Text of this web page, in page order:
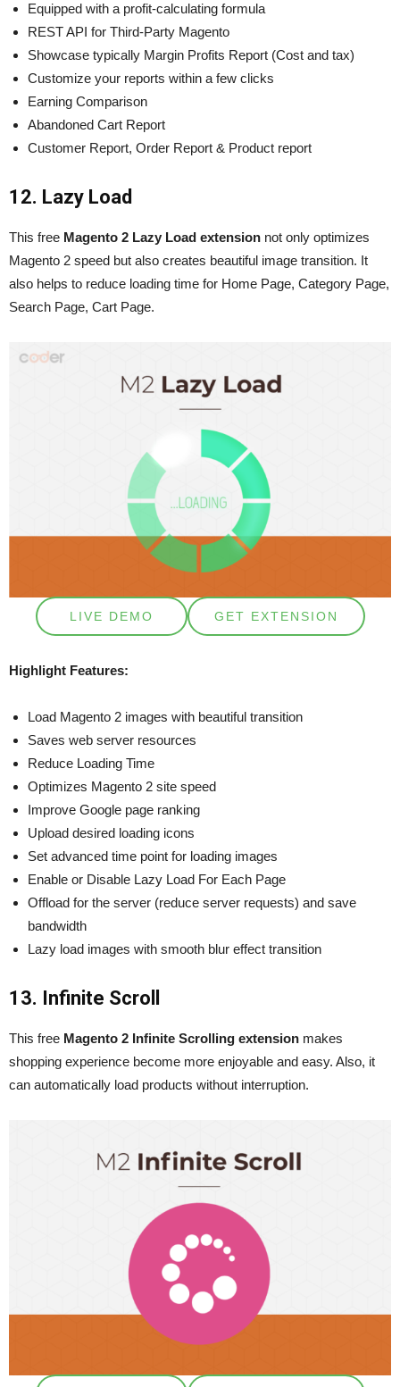
Equipped with a profit-calculating formula
REST API for Third-Party Magento
Showcase typically Margin Profits Report (Cost and tax)
Customize your reports within a few clicks
Earning Comparison
Abandoned Cart Report
Customer Report, Order Report & Product report
12. Lazy Load
This free Magento 2 Lazy Load extension not only optimizes
Magento 2 speed but also creates beautiful image transition. It
also helps to reduce loading time for Home Page, Category Page,
Search Page, Cart Page.
LIVE DEMO GET EXTENSION
Highlight Features:
Load Magento 2 images with beautiful transition
Saves web server resources
Reduce Loading Time
Optimizes Magento 2 site speed
Improve Google page ranking
Upload desired loading icons
Set advanced time point for loading images
Enable or Disable Lazy Load For Each Page
Offload for the server (reduce server requests) and save
bandwidth
Lazy load images with smooth blur effect transition
13. Infinite Scroll
This free Magento 2 Infinite Scrolling extension makes
shopping experience become more enjoyable and easy. Also, it
can automatically load products without interruption.